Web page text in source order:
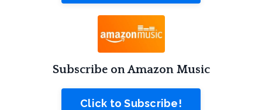
Subscribe on Amazon Music
Click to Subscribe!